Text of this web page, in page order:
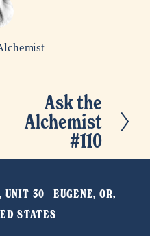
Ask the
Alchemist
#110
30   EUGENE, OR,
STATES